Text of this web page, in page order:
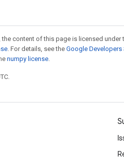
content of this page is licensed under
. For details, see the Google Developers
numpy license.